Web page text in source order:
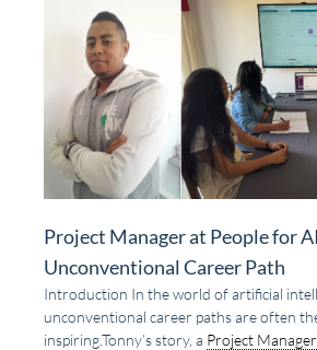
Project Manager at People for
Unconventional Career Path
Introduction In the world of artificial
unconventional career paths are often
inspiring.Tonny’s story, a Project Manager